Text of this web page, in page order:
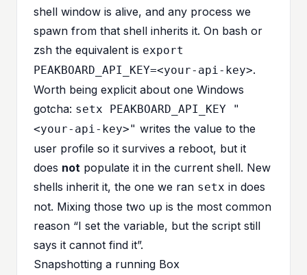
shell window is alive, and any process we
spawn from that shell inherits it. On bash or
zsh the equivalent is export
PEAKBOARD_API_KEY=<your-api-key>.
Worth being explicit about one Windows
gotcha: setx PEAKBOARD_API_KEY "
<your-api-key>" writes the value to the
user profile so it survives a reboot, but it
does not populate it in the current shell. New
shells inherit it, the one we ran setx in does
not. Mixing those two up is the most common
reason “I set the variable, but the script still
says it cannot find it”.
Snapshotting a running Box